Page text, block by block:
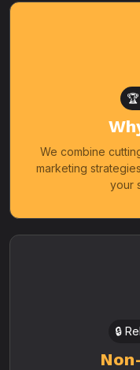
We combine
marketing
your
🔒